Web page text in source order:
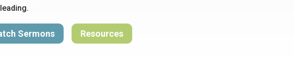
Sermons Resources